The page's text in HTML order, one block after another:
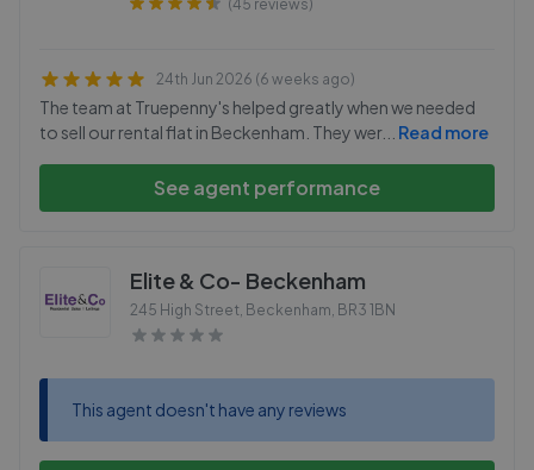
(45 reviews)
24th Jun 2026 (6 weeks ago)
The team at Truepenny's helped greatly when we needed
to sell our rental flat in Beckenham. They wer... Read more
See agent performance
Elite & Co- Beckenham
245 High Street, Beckenham, BR3 1BN
This agent doesn't have any reviews